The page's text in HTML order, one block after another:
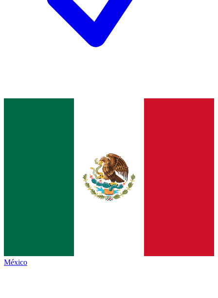
México